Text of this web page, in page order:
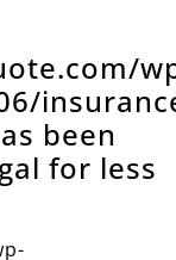
been
for less